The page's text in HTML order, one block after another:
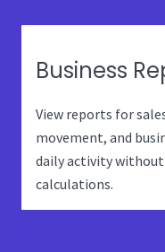
Business
View reports for
movement, and
daily activity
calculations.